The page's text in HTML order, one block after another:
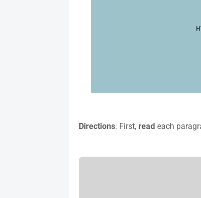
Directions: First, read each